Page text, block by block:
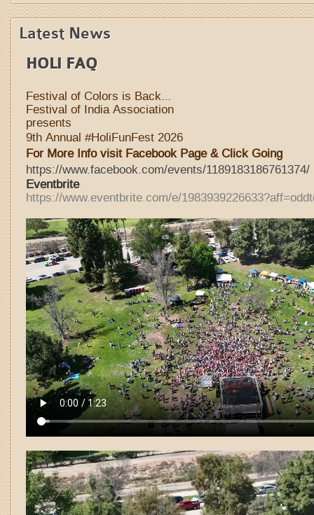
Latest News
HOLI FAQ
Festival of Colors is Back…
Festival of India Association
presents
9th Annual #HoliFunFest 2026
For More Info visit Facebook Page & Click Going
https://www.facebook.com/events/1189183186761374/
Eventbrite
https://www.eventbrite.com/e/